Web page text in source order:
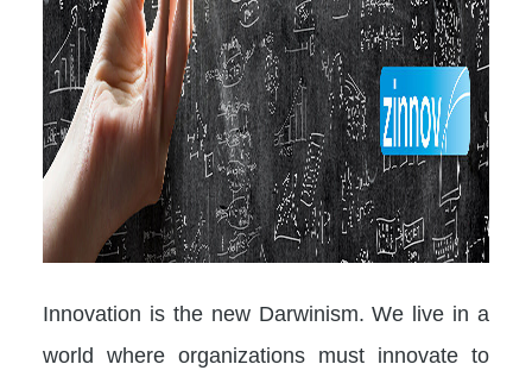
Innovation is the new Darwinism. We live in a
world where organizations must innovate to